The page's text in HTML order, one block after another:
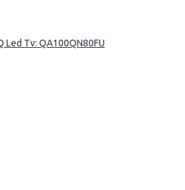
Led Tv: QA100QN80FU